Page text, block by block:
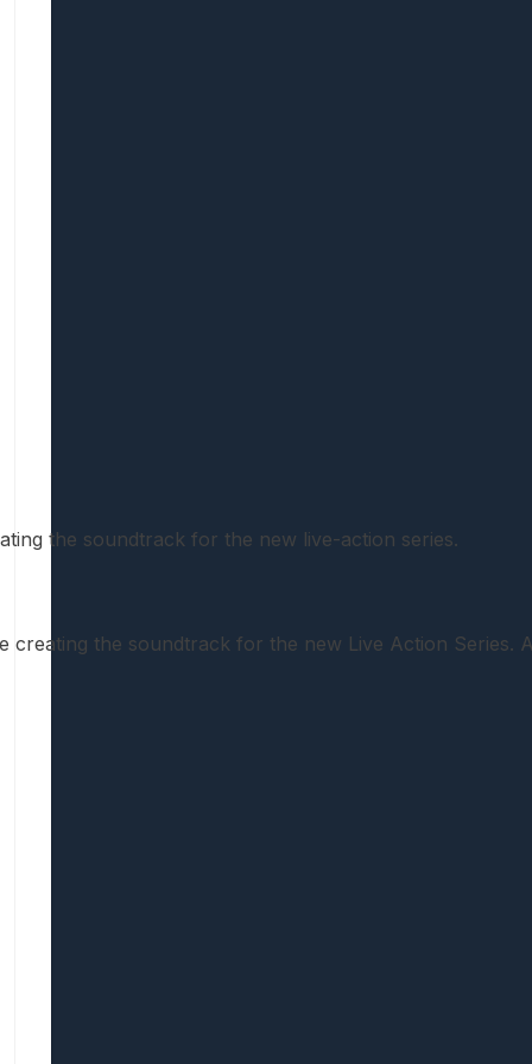
the soundtrack for the new live-action series.
the soundtrack for the new Live Action